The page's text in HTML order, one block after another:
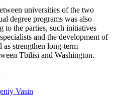
universities of the two
degree programs was also
to the parties, such initiatives
and the development of
strengthen long-term
Tbilisi and Washington.
Vasin